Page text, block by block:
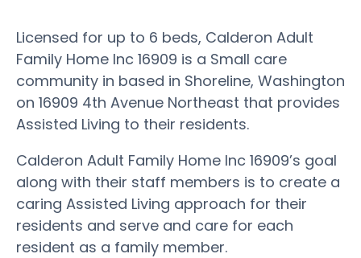
Licensed for up to 6 beds, Calderon Adult
Family Home Inc 16909 is a Small care
community in based in Shoreline, Washington
on 16909 4th Avenue Northeast that provides
Assisted Living to their residents.
Calderon Adult Family Home Inc 16909’s goal
along with their staff members is to create a
caring Assisted Living approach for their
residents and serve and care for each
resident as a family member.